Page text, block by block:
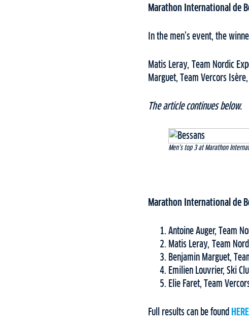
Marathon International de
In the men’s event, the
Matis Leray, Team Nordic
Marguet, Team Vercors
The article continues below.
Men’s top 3 at Marathon
Marathon International de
Antoine Auger, Team
Matis Leray, Team
Benjamin Marguet,
Emilien Louvrier, Ski
Elie Faret, Team
Full results can be found HERE